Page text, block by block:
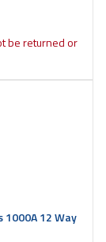
be returned or
1000A 12 Way